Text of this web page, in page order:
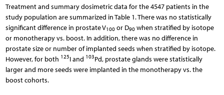
Treatment and summary dosimetric data for the 4547 patients in the
study population are summarized in Table 1. There was no statistically
significant difference in prostate V100or D90when stratified by isotope
or monotherapy vs. boost. In addition, there was no difference in
prostate size or number of implanted seeds when stratified by isotope.
However, for both 125I and 103Pd, prostate glands were statistically
larger and more seeds were implanted in the monotherapy vs. the
boost cohorts.